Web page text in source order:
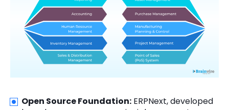
Open Source Foundation: ERPNext, developed